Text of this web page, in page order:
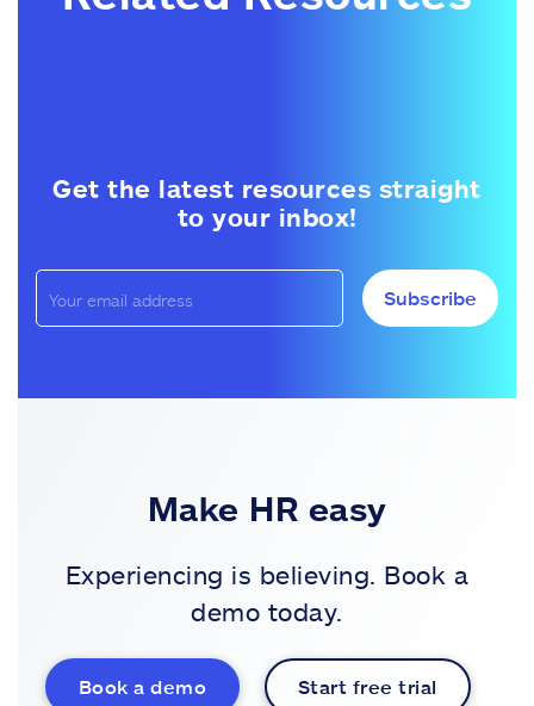
Get the latest resources straight
to your inbox!
Subscribe
Make HR easy
Experiencing is believing. Book a
demo today.
Book a demo Start free trial